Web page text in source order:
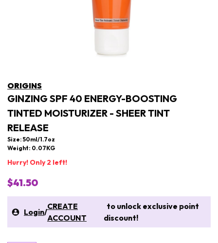
ORIGINS
GINZING SPF 40 ENERGY-BOOSTING
TINTED MOISTURIZER - SHEER TINT
RELEASE
Size: 50ml/1.7oz
Weight: 0.07KG
Hurry! Only 2 left!
$41.50
Login/
CREATE
ACCOUNT
to unlock exclusive point
discount!